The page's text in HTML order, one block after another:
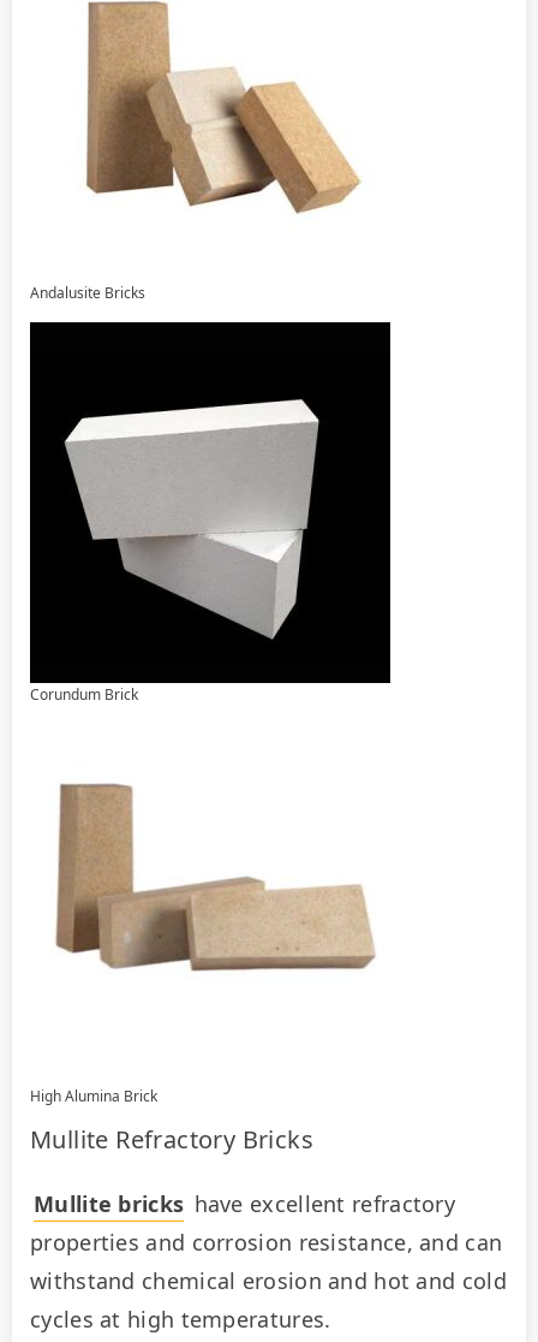
Andalusite Bricks
Corundum Brick
High Alumina Brick
Mullite Refractory Bricks
Mullite bricks have excellent refractory
properties and corrosion resistance, and can
withstand chemical erosion and hot and cold
cycles at high temperatures.